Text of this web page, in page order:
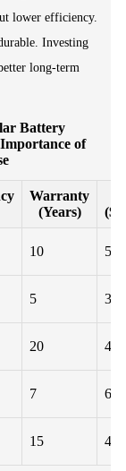
lower efficiency.
Investing
long-term
Battery
of
Warranty
(Years)
($/
10 500
5 300
20 450
7 600
15 400